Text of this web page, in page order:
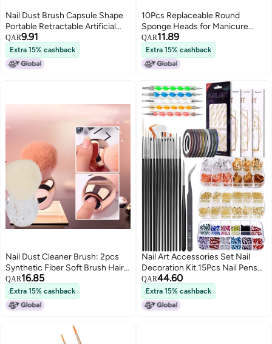
Nail Dust Brush Capsule Shape
Portable Retractable Artificial
Fiber Nail Powder Brush for
Blusher White
QAR9.91
Extra 15% cashback
10Pcs Replaceable Round
Sponge Heads for Manicure
Gradient Blooming Brush Shade
Maker UV Gel Polisher Nail Art
Tools
QAR11.89
Extra 15% cashback
Nail Dust Cleaner Brush: 2pcs
Synthetic Fiber Soft Brush Hair -
Ergonomic Handle Portable
Design Nail Powder Remover for
Home Salon Nail Artists And
Novices
QAR16.85
Extra 15% cashback
Nail Art Accessories Set Nail
Decoration Kit 15Pcs Nail Pens
5Pcs Dual-ended Dotting Pens
Nail Stickers Nail Gold Foil 10
Colors Metallic Threads Nail
Jewelry for DIY Nail Art and
QAR44.60
Extra 15% cashback